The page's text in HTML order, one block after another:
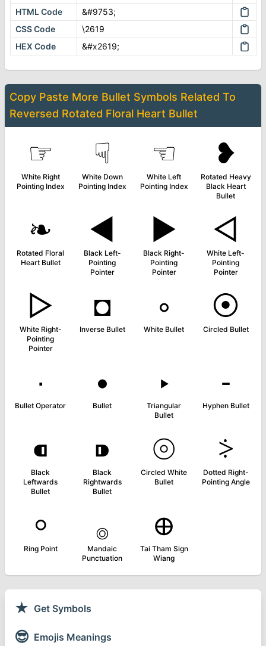
HTML Code
&#9753;
CSS Code
\2619
HEX Code
&#x2619;
Copy Paste More Bullet Symbols Related To
Reversed Rotated Floral Heart Bullet
☞
White Right
Pointing Index
☟
White Down
Pointing Index
☜
White Left
Pointing Index
❥
Rotated Heavy
Black Heart
Bullet
❧
Rotated Floral
Heart Bullet
◄
Black Left-
Pointing
Pointer
►
Black Right-
Pointing
Pointer
◅
White Left-
Pointing
Pointer
▻
White Right-
Pointing
Pointer
◘
Inverse Bullet
◦
White Bullet
⦿
Circled Bullet
∙
Bullet Operator
•
Bullet
‣
Triangular
Bullet
⁃
Hyphen Bullet
⁌
Black
Leftwards
Bullet
⁍
Black
Rightwards
Bullet
⦾
Circled White
Bullet
⸖
Dotted Right-
Pointing Angle
⸰
Ring Point
࡞
Mandaic
Punctuation
᪠
Tai Tham Sign
Wiang
★ Get Symbols
😎 Emojis Meanings